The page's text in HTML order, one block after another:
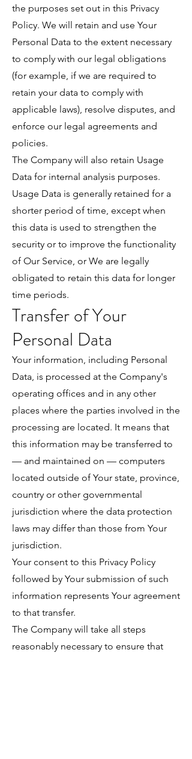
the purposes set out in this Privacy
Policy. We will retain and use Your
Personal Data to the extent necessary
to comply with our legal obligations
(for example, if we are required to
retain your data to comply with
applicable laws), resolve disputes, and
enforce our legal agreements and
policies.
The Company will also retain Usage
Data for internal analysis purposes.
Usage Data is generally retained for a
shorter period of time, except when
this data is used to strengthen the
security or to improve the functionality
of Our Service, or We are legally
obligated to retain this data for longer
time periods.
Transfer of Your
Personal Data
Your information, including Personal
Data, is processed at the Company's
operating offices and in any other
places where the parties involved in the
processing are located. It means that
this information may be transferred to
— and maintained on — computers
located outside of Your state, province,
country or other governmental
jurisdiction where the data protection
laws may differ than those from Your
jurisdiction.
Your consent to this Privacy Policy
followed by Your submission of such
information represents Your agreement
to that transfer.
The Company will take all steps
reasonably necessary to ensure that